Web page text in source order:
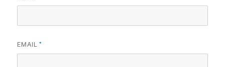
EMAIL*